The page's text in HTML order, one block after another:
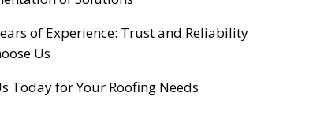
of Experience: Trust and Reliability
Us
Today for Your Roofing Needs